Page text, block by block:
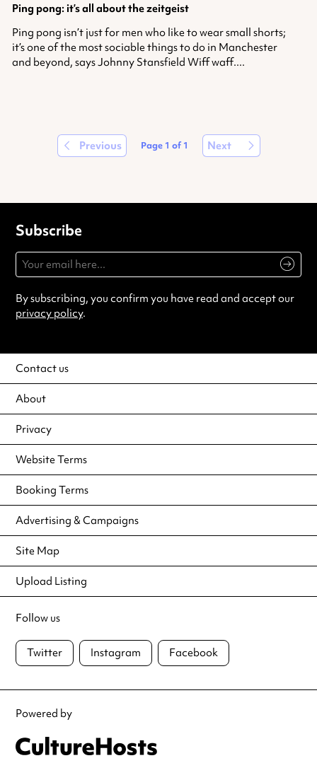
Ping pong: it’s all about the zeitgeist
Ping pong isn’t just for men who like to wear small shorts;
it’s one of the most sociable things to do in Manchester
and beyond, says Johnny Stansfield Wiff waff....
Previous Page 1 of1 Next
Subscribe
By subscribing, you confirm you have read and accept our
privacy policy.
Contact us
About
Privacy
Website Terms
Booking Terms
Advertising & Campaigns
Site Map
Upload Listing
Follow us
Twitter Instagram Facebook
Powered by